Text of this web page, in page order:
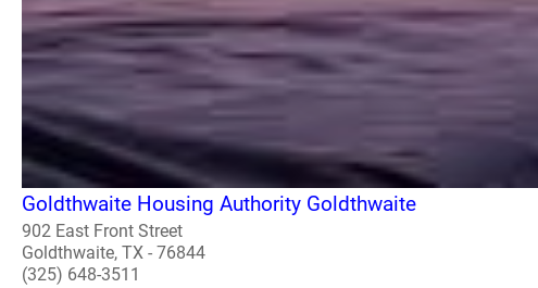
Goldthwaite Housing Authority Goldthwaite
902 East Front Street
Goldthwaite, TX - 76844
(325) 648-3511